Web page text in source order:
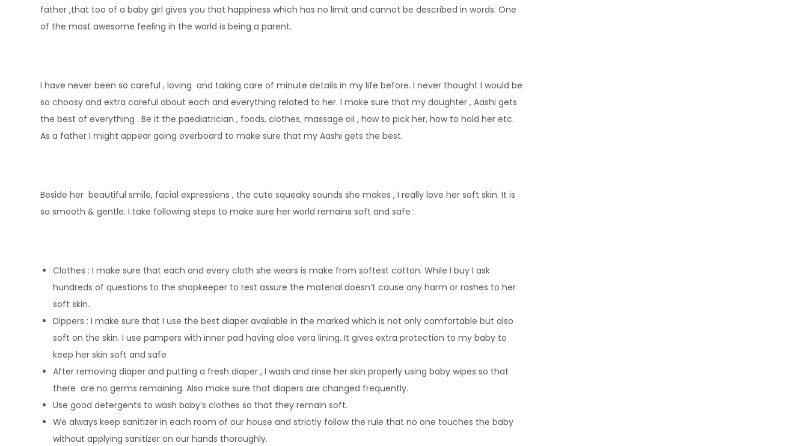
father ,that too of a baby girl gives you that happiness which has no limit and cannot be described in words. One
of the most awesome feeling in the world is being a parent.
I have never been so careful , loving and taking care of minute details in my life before. I never thought I would be
so choosy and extra careful about each and everything related to her. I make sure that my daughter , Aashi gets
the best of everything . Be it the paediatrician , foods, clothes, massage oil , how to pick her, how to hold her etc.
As a father I might appear going overboard to make sure that my Aashi gets the best.
Beside her beautiful smile, facial expressions , the cute squeaky sounds she makes , I really love her soft skin. It is
so smooth & gentle. I take following steps to make sure her world remains soft and safe :
Clothes : I make sure that each and every cloth she wears is make from softest cotton. While I buy I ask
hundreds of questions to the shopkeeper to rest assure the material doesn’t cause any harm or rashes to her
soft skin.
Dippers : I make sure that I use the best diaper available in the marked which is not only comfortable but also
soft on the skin. I use pampers with inner pad having aloe vera lining. It gives extra protection to my baby to
keep her skin soft and safe
After removing diaper and putting a fresh diaper , I wash and rinse her skin properly using baby wipes so that
there are no germs remaining. Also make sure that diapers are changed frequently.
Use good detergents to wash baby’s clothes so that they remain soft.
We always keep sanitizer in each room of our house and strictly follow the rule that no one touches the baby
without applying sanitizer on our hands thoroughly.